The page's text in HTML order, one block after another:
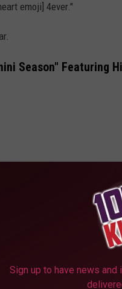
emoji] 4ever."
Season" Featuring
Sign up to have news